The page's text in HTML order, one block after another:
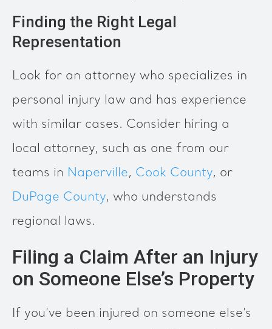
Finding the Right Legal
Representation
Look for an attorney who specializes in
personal injury law and has experience
with similar cases. Consider hiring a
local attorney, such as one from our
teams in Naperville, Cook County, or
DuPage County, who understands
regional laws.
Filing a Claim After an Injury
on Someone Else’s Property
If you’ve been injured on someone else’s